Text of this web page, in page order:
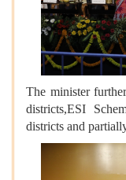
The minister
districts,ESI
districts and